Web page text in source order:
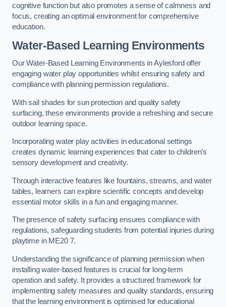
cognitive function but also promotes a sense of calmness and
focus, creating an optimal environment for comprehensive
education.
Water-Based Learning Environments
Our Water-Based Learning Environments in Aylesford offer
engaging water play opportunities whilst ensuring safety and
compliance with planning permission regulations.
With sail shades for sun protection and quality safety
surfacing, these environments provide a refreshing and secure
outdoor learning space.
Incorporating water play activities in educational settings
creates dynamic learning experiences that cater to children’s
sensory development and creativity.
Through interactive features like fountains, streams, and water
tables, learners can explore scientific concepts and develop
essential motor skills in a fun and engaging manner.
The presence of safety surfacing ensures compliance with
regulations, safeguarding students from potential injuries during
playtime in ME20 7.
Understanding the significance of planning permission when
installing water-based features is crucial for long-term
operation and safety. It provides a structured framework for
implementing safety measures and quality standards, ensuring
that the learning environment is optimised for educational